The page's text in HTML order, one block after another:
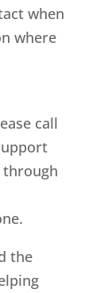
when
where
call
through
the